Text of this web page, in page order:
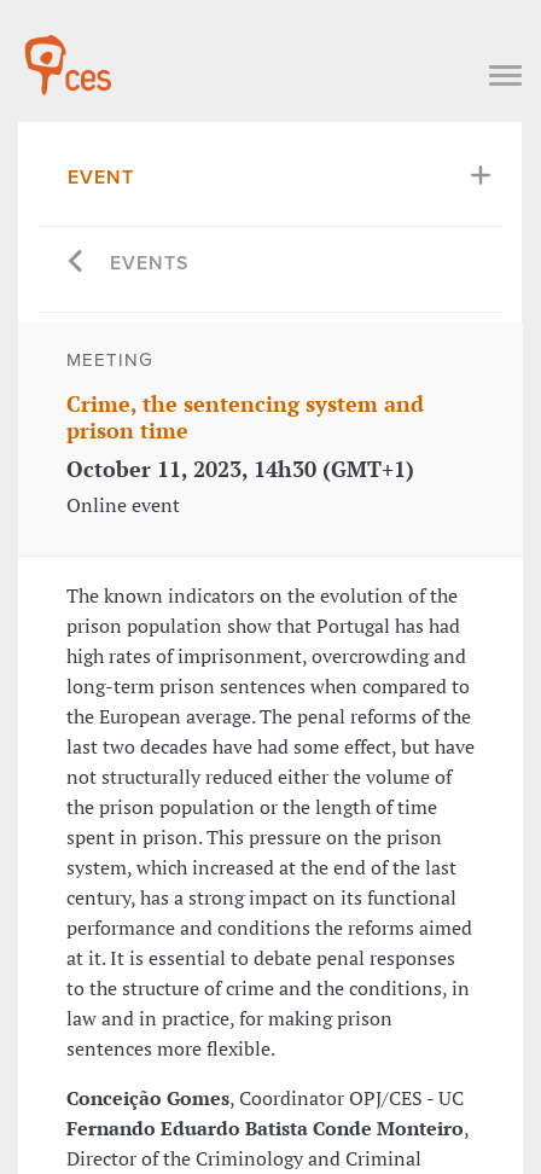
EVENT
EVENTS
MEETING
Crime, the sentencing system and
prison time
October 11, 2023, 14h30 (GMT+1)
Online event
The known indicators on the evolution of the
prison population show that Portugal has had
high rates of imprisonment, overcrowding and
long-term prison sentences when compared to
the European average. The penal reforms of the
last two decades have had some effect, but have
not structurally reduced either the volume of
the prison population or the length of time
spent in prison. This pressure on the prison
system, which increased at the end of the last
century, has a strong impact on its functional
performance and conditions the reforms aimed
at it. It is essential to debate penal responses
to the structure of crime and the conditions, in
law and in practice, for making prison
sentences more flexible.
Conceição Gomes, Coordinator OPJ/CES - UC
Fernando Eduardo Batista Conde Monteiro,
Director of the Criminology and Criminal